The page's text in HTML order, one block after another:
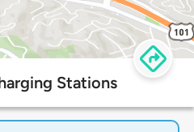
Stations